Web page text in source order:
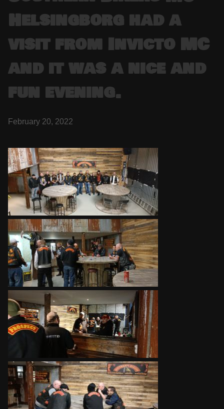
Helsingborg had a
visit from Invicto MC
and it was a nice and
fun evening.
February 20, 2022